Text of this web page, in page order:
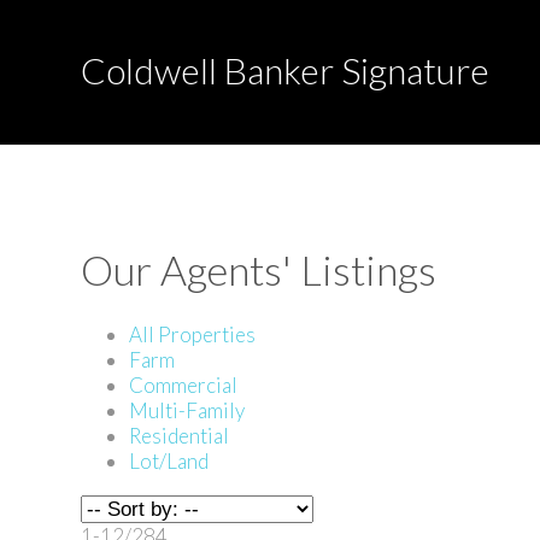
Coldwell Banker Signature
Our Agents' Listings
All Properties
Farm
Commercial
Multi-Family
Residential
Lot/Land